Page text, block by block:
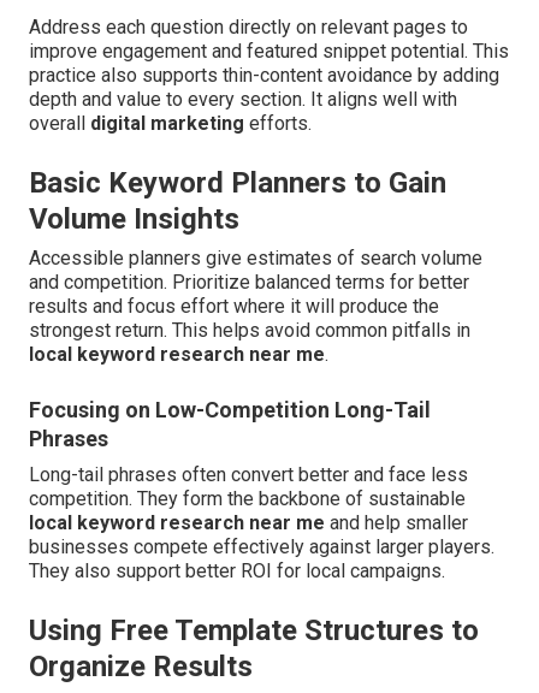
Address each question directly on relevant pages to
improve engagement and featured snippet potential. This
practice also supports thin-content avoidance by adding
depth and value to every section. It aligns well with
overall digital marketing efforts.
Basic Keyword Planners to Gain
Volume Insights
Accessible planners give estimates of search volume
and competition. Prioritize balanced terms for better
results and focus effort where it will produce the
strongest return. This helps avoid common pitfalls in
local keyword research near me.
Focusing on Low-Competition Long-Tail
Phrases
Long-tail phrases often convert better and face less
competition. They form the backbone of sustainable
local keyword research near me and help smaller
businesses compete effectively against larger players.
They also support better ROI for local campaigns.
Using Free Template Structures to
Organize Results